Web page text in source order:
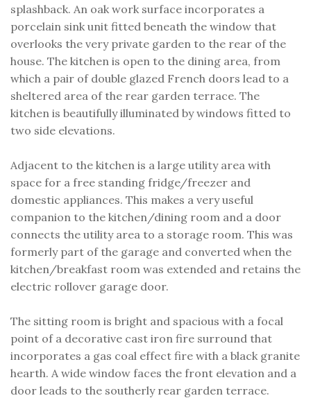
splashback. An oak work surface incorporates a
porcelain sink unit fitted beneath the window that
overlooks the very private garden to the rear of the
house. The kitchen is open to the dining area, from
which a pair of double glazed French doors lead to a
sheltered area of the rear garden terrace. The
kitchen is beautifully illuminated by windows fitted to
two side elevations.
Adjacent to the kitchen is a large utility area with
space for a free standing fridge/freezer and
domestic appliances. This makes a very useful
companion to the kitchen/dining room and a door
connects the utility area to a storage room. This was
formerly part of the garage and converted when the
kitchen/breakfast room was extended and retains the
electric rollover garage door.
The sitting room is bright and spacious with a focal
point of a decorative cast iron fire surround that
incorporates a gas coal effect fire with a black granite
hearth. A wide window faces the front elevation and a
door leads to the southerly rear garden terrace.